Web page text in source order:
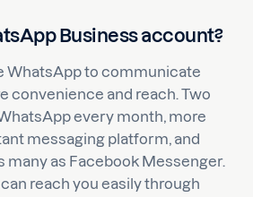
Business account?
WhatsApp to communicate
convenience and reach. Two
every month, more
messaging platform, and
many as Facebook Messenger.
reach you easily through